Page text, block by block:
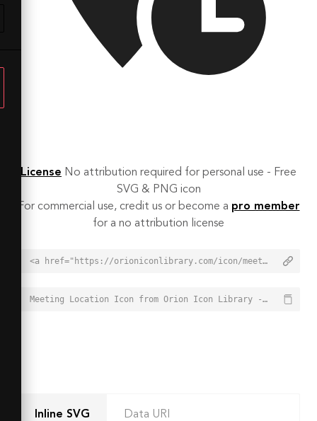
License No attribution required for personal use - Free
SVG & PNG icon
For commercial use, credit us or become a pro member
for a no attribution license
<a href="https://orioniconlibrary.com/icon/meeting-location-743">Meeting Location Icon from Orion Icon Library - Free vector icons - SVG, PNG, & Icon Font</a>
Meeting Location Icon from Orion Icon Library - Free vector icons - SVG, PNG, & Icon Font - https://orioniconlibrary.com/icon/meeting-location-743
Inline SVG Data URI